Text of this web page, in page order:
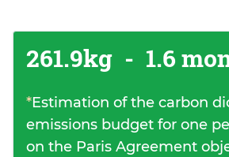
261.9kg - 1.6
*Estimation of the carbon
emissions budget for one
on the Paris Agreement